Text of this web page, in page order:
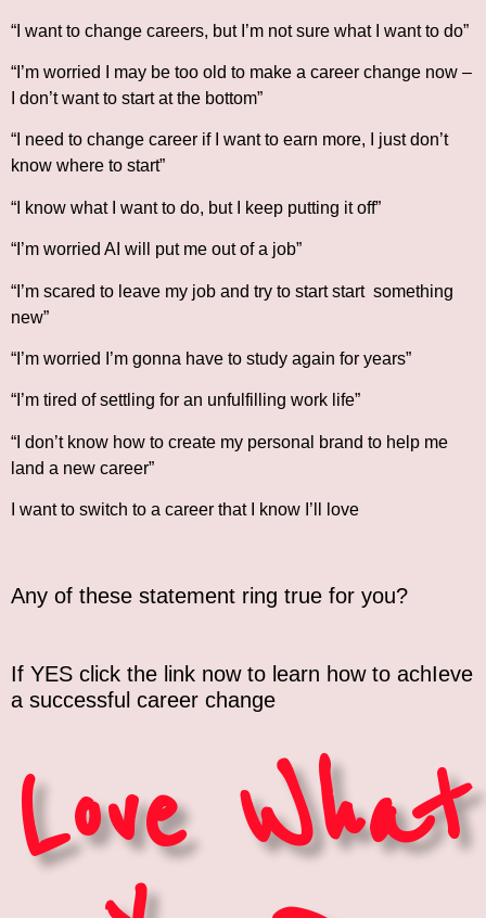
“I want to change careers, but I’m not sure what I want to do”
“I’m worried I may be too old to make a career change now –
I don’t want to start at the bottom”
“I need to change career if I want to earn more, I just don’t
know where to start”
“I know what I want to do, but I keep putting it off”
“I’m worried AI will put me out of a job”
“I’m scared to leave my job and try to start start something
new”
“I’m worried I’m gonna have to study again for years”
“I’m tired of settling for an unfulfilling work life”
“I don’t know how to create my personal brand to help me
land a new career”
I want to switch to a career that I know I’ll love
Any of these statement ring true for you?
If YES click the link now to learn how to achIeve
a successful career change
Love What